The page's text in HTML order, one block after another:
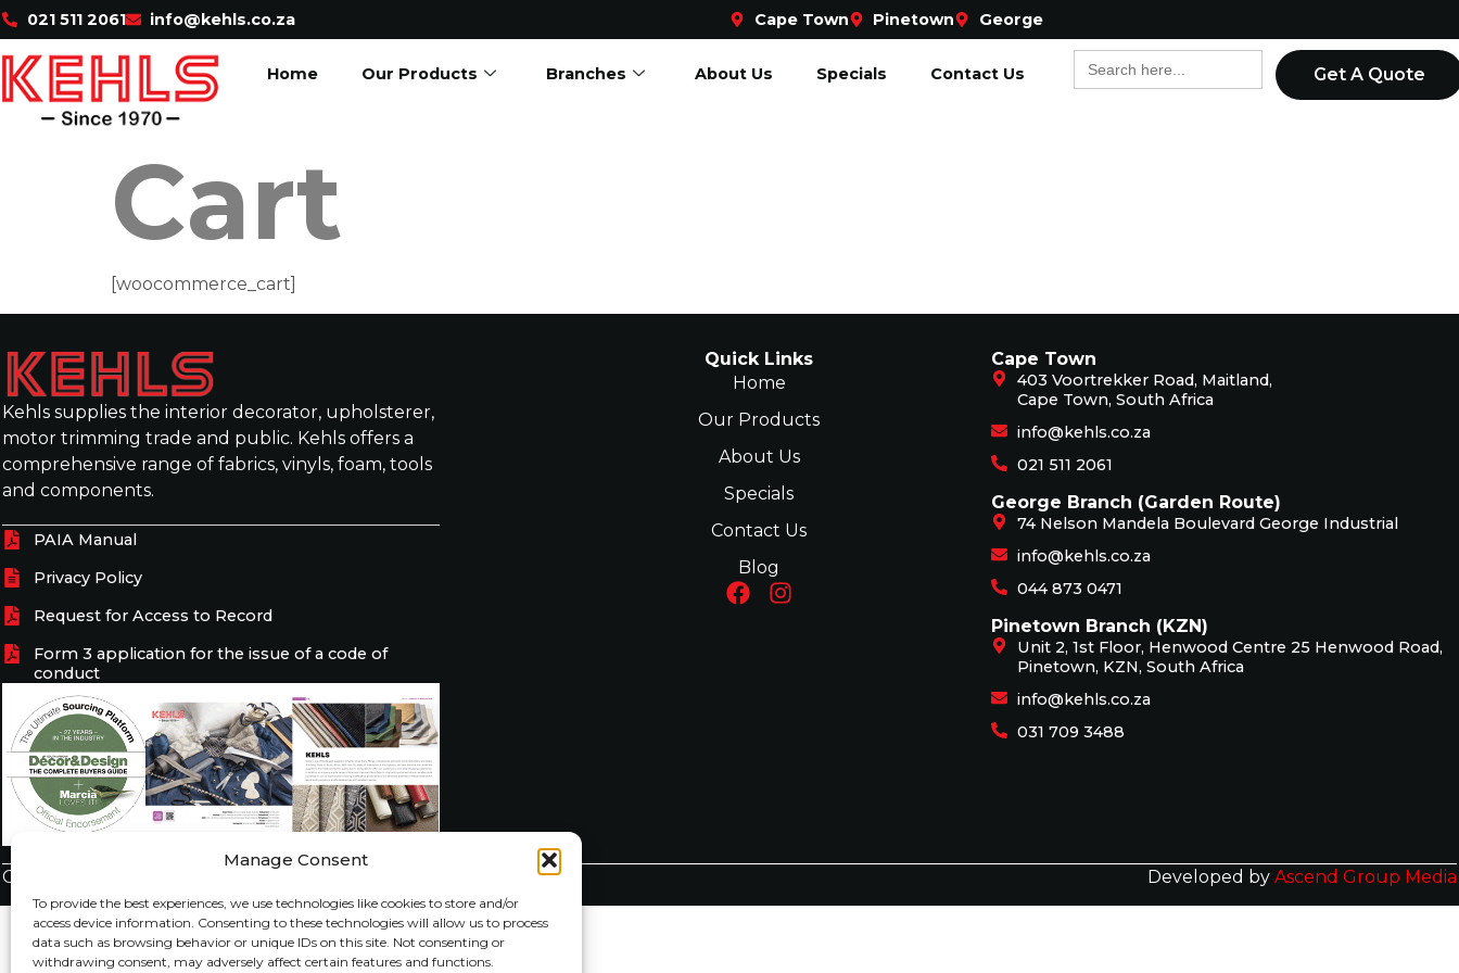
Manage Consent
To provide the best experiences, we use technologies like cookies to store and/or
access device information. Consenting to these technologies will allow us to process
data such as browsing behavior or unique IDs on this site. Not consenting or
withdrawing consent, may adversely affect certain features and functions.
021 511 2061 info@kehls.co.za Cape Town Pinetown George
Home Our Products Branches About Us Specials Contact Us
Search
for:
Get A Quote
Cart
[woocommerce_cart]
Kehls supplies the interior decorator, upholsterer,
motor trimming trade and public. Kehls offers a
comprehensive range of fabrics, vinyls, foam, tools
and components.
PAIA Manual
Privacy Policy
Request for Access to Record
Form 3 application for the issue of a code of
conduct
Quick Links
Home
Our Products
About Us
Specials
Contact Us
Blog
Cape Town
403 Voortrekker Road, Maitland,
Cape Town, South Africa
info@kehls.co.za
021 511 2061
George Branch (Garden Route)
74 Nelson Mandela Boulevard George Industrial
info@kehls.co.za
044 873 0471
Pinetown Branch (KZN)
Unit 2, 1st Floor, Henwood Centre 25 Henwood Road,
Pinetown, KZN, South Africa
info@kehls.co.za
031 709 3488
Copyright © 2026 Kehls All Rights Reserved. Developed by Ascend Group Media